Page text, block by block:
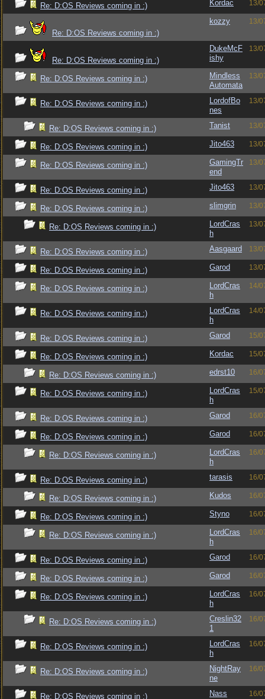
Re: D:OS Reviews coming in :) Kordac 13/
Re: D:OS Reviews coming in :)
kozzy 13/
Re: D:OS Reviews coming in :)
DukeMcF
ishy
13/
Re: D:OS Reviews coming in :)
Mindless
Automata
13/
Re: D:OS Reviews coming in :)
LordofBo
nes
13/
Re: D:OS Reviews coming in :) Tanist 13/
Re: D:OS Reviews coming in :) Jito463 13/
Re: D:OS Reviews coming in :)
GamingTr
end
13/
Re: D:OS Reviews coming in :) Jito463 13/
Re: D:OS Reviews coming in :) slimgrin 13/
Re: D:OS Reviews coming in :)
LordCras
h
13/
Re: D:OS Reviews coming in :) Aasgaard 13/
Re: D:OS Reviews coming in :) Garod 13/
Re: D:OS Reviews coming in :)
LordCras
h
14/
Re: D:OS Reviews coming in :)
LordCras
h
14/
Re: D:OS Reviews coming in :) Garod 15/
Re: D:OS Reviews coming in :) Kordac 15/
Re: D:OS Reviews coming in :) edrst10 16/
Re: D:OS Reviews coming in :)
LordCras
h
15/
Re: D:OS Reviews coming in :) Garod 16/
Re: D:OS Reviews coming in :) Garod 16/
Re: D:OS Reviews coming in :)
LordCras
h
16/
Re: D:OS Reviews coming in :) tarasis 16/
Re: D:OS Reviews coming in :) Kudos 16/
Re: D:OS Reviews coming in :) Styno 16/
Re: D:OS Reviews coming in :)
LordCras
h
16/
Re: D:OS Reviews coming in :) Garod 16/
Re: D:OS Reviews coming in :) Garod 16/
Re: D:OS Reviews coming in :)
LordCras
h
16/
Re: D:OS Reviews coming in :)
Creslin32
1
16/
Re: D:OS Reviews coming in :)
LordCras
h
16/
Re: D:OS Reviews coming in :)
NightRay
ne
16/
Re: D:OS Reviews coming in :) Nass 16/